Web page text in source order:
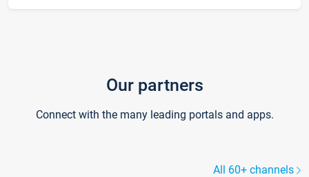
Our partners
Connect with the many leading portals and apps.
All 60+ channels